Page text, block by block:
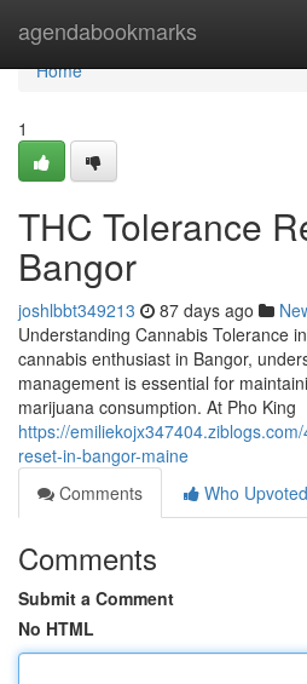
agendabookmarks
Home
Home
1
THC Tolerance
Bangor
joshlbbt349213 87 days ago
Understanding Cannabis Tolerance
cannabis enthusiast in Bangor,
management is essential for
marijuana consumption. At Pho King
https://
reset-in-bangor-maine
Comments
Who Upvoted
Comments
Submit a Comment
No HTML